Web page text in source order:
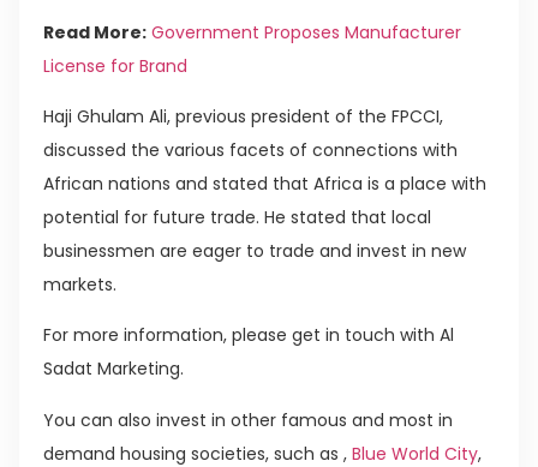
Read More: Government Proposes Manufacturer
License for Brand
Haji Ghulam Ali, previous president of the FPCCI,
discussed the various facets of connections with
African nations and stated that Africa is a place with
potential for future trade. He stated that local
businessmen are eager to trade and invest in new
markets.
For more information, please get in touch with Al
Sadat Marketing.
You can also invest in other famous and most in
demand housing societies, such as , Blue World City,